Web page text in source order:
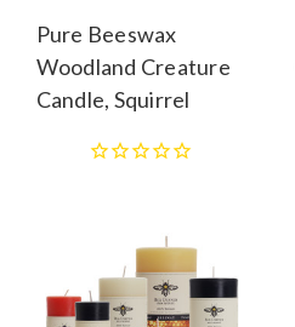
Pure Beeswax
Woodland Creature
Candle, Squirrel